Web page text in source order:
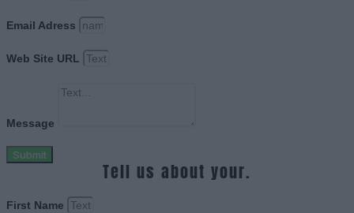
Email Adress
Web Site URL
Message
Submit
Tell us about your.
First Name